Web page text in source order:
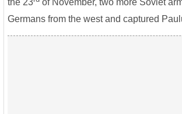
the 23
of November, two more Soviet
Germans from the west and captured